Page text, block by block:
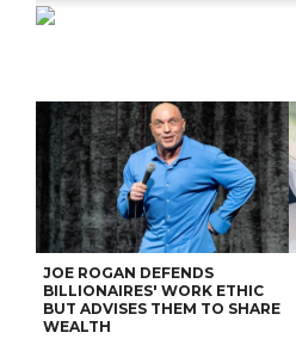
JOE ROGAN DEFENDS
BILLIONAIRES' WORK ETHIC
BUT ADVISES THEM TO SHARE
WEALTH